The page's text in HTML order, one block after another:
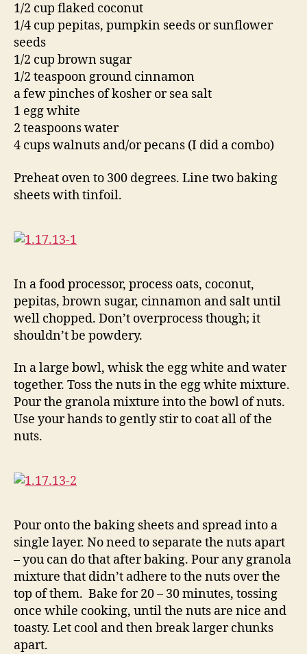
1/2 cup flaked coconut
1/4 cup pepitas, pumpkin seeds or sunflower
seeds
1/2 cup brown sugar
1/2 teaspoon ground cinnamon
a few pinches of kosher or sea salt
1 egg white
2 teaspoons water
4 cups walnuts and/or pecans (I did a combo)
Preheat oven to 300 degrees. Line two baking
sheets with tinfoil.
In a food processor, process oats, coconut,
pepitas, brown sugar, cinnamon and salt until
well chopped. Don’t overprocess though; it
shouldn’t be powdery.
In a large bowl, whisk the egg white and water
together. Toss the nuts in the egg white mixture.
Pour the granola mixture into the bowl of nuts.
Use your hands to gently stir to coat all of the
nuts.
Pour onto the baking sheets and spread into a
single layer. No need to separate the nuts apart
– you can do that after baking. Pour any granola
mixture that didn’t adhere to the nuts over the
top of them. Bake for 20 – 30 minutes, tossing
once while cooking, until the nuts are nice and
toasty. Let cool and then break larger chunks
apart.